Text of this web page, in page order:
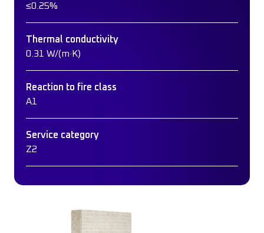
≤0.25%
Thermal conductivity
0.31 W/(m·K)
Reaction to fire class
A1
Service category
Z2